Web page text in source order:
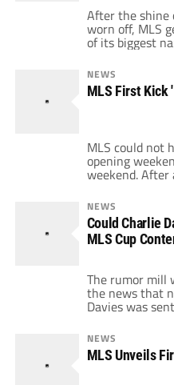
After the shine
worn off, MLS
of its biggest
duty. Some
show they've
another
feeders. Make
NEWS
MLS First Kick
MLS could not
opening
weekend.
match
there were a
this weekend's
to ask for every
(although […]
NEWS
Could Charlie
MLS Cup
The rumor mill
the news that
Davies was
to train with
successful
loan.
Davies was in
NEWS
MLS Unveils